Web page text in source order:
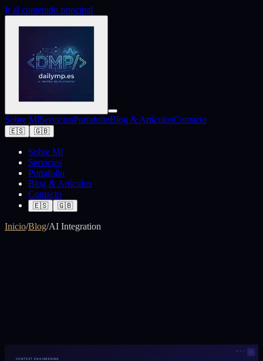
Ir al contenido principal
Sobre MíServiciosPortafolioBlog & ArtículosContacto
🇪🇸 🇬🇧
Sobre Mí
Servicios
Portafolio
Blog & Artículos
Contacto
🇪🇸 🇬🇧
Inicio/Blog/AI Integration